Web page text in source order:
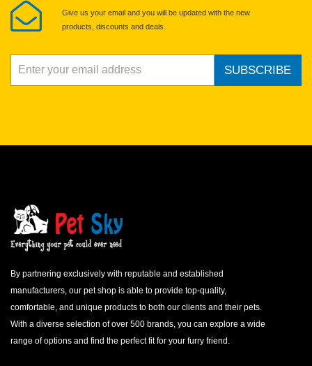
Give us your email and you will be updated with the new
products, discounts and deals.
SUBSCRIBE
By partnering exclusively with reputable and established
manufacturers, our pet shop is able to provide top-quality,
comfortable, and unique products to both our clients and their pets.
With a diverse selection of over 500 brands, you can explore a wide
range of options and find the perfect fit for your furry friend.